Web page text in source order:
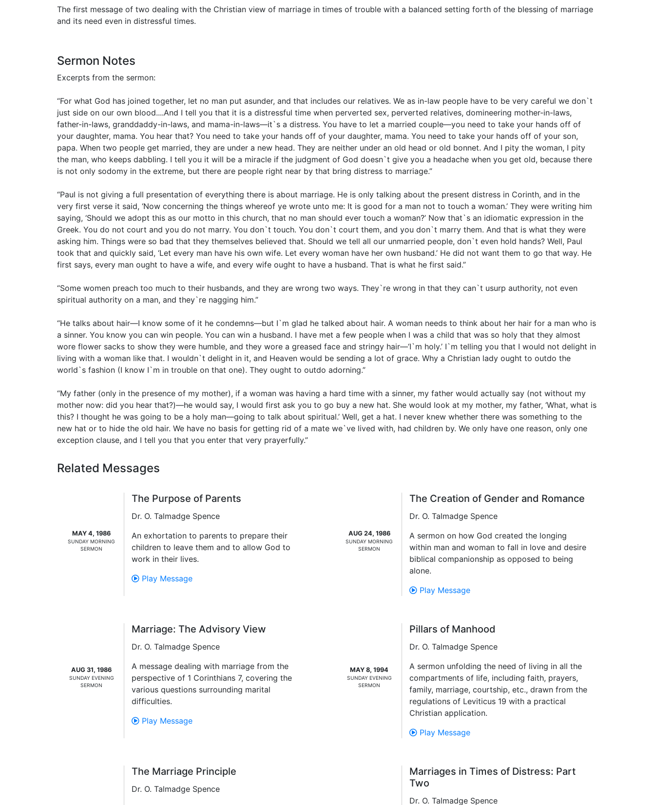
The first message of two dealing with the Christian view of marriage in times of trouble with a balanced setting forth of the blessing of marriage
and its need even in distressful times.
Sermon Notes
Excerpts from the sermon:
“For what God has joined together, let no man put asunder, and that includes our relatives. We as in-law people have to be very careful we don`t
just side on our own blood....And I tell you that it is a distressful time when perverted sex, perverted relatives, domineering mother-in-laws,
father-in-laws, granddaddy-in-laws, and mama-in-laws—it`s a distress. You have to let a married couple—you need to take your hands off of
your daughter, mama. You hear that? You need to take your hands off of your daughter, mama. You need to take your hands off of your son,
papa. When two people get married, they are under a new head. They are neither under an old head or old bonnet. And I pity the woman, I pity
the man, who keeps dabbling. I tell you it will be a miracle if the judgment of God doesn`t give you a headache when you get old, because there
is not only sodomy in the extreme, but there are people right near by that bring distress to marriage.”
“Paul is not giving a full presentation of everything there is about marriage. He is only talking about the present distress in Corinth, and in the
very first verse it said, ‘Now concerning the things whereof ye wrote unto me: It is good for a man not to touch a woman.’ They were writing him
saying, ‘Should we adopt this as our motto in this church, that no man should ever touch a woman?’ Now that`s an idiomatic expression in the
Greek. You do not court and you do not marry. You don`t touch. You don`t court them, and you don`t marry them. And that is what they were
asking him. Things were so bad that they themselves believed that. Should we tell all our unmarried people, don`t even hold hands? Well, Paul
took that and quickly said, ‘Let every man have his own wife. Let every woman have her own husband.’ He did not want them to go that way. He
first says, every man ought to have a wife, and every wife ought to have a husband. That is what he first said.”
“Some women preach too much to their husbands, and they are wrong two ways. They`re wrong in that they can`t usurp authority, not even
spiritual authority on a man, and they`re nagging him.”
“He talks about hair—I know some of it he condemns—but I`m glad he talked about hair. A woman needs to think about her hair for a man who is
a sinner. You know you can win people. You can win a husband. I have met a few people when I was a child that was so holy that they almost
wore flower sacks to show they were humble, and they wore a greased face and stringy hair—‘I`m holy.’ I`m telling you that I would not delight in
living with a woman like that. I wouldn`t delight in it, and Heaven would be sending a lot of grace. Why a Christian lady ought to outdo the
world`s fashion (I know I`m in trouble on that one). They ought to outdo adorning.”
“My father (only in the presence of my mother), if a woman was having a hard time with a sinner, my father would actually say (not without my
mother now: did you hear that?)—he would say, I would first ask you to go buy a new hat. She would look at my mother, my father, ‘What, what is
this? I thought he was going to be a holy man—going to talk about spiritual.’ Well, get a hat. I never knew whether there was something to the
new hat or to hide the old hair. We have no basis for getting rid of a mate we`ve lived with, had children by. We only have one reason, only one
exception clause, and I tell you that you enter that very prayerfully.”
Related Messages
MAY 4, 1986
SUNDAY MORNING
SERMON
The Purpose of Parents
Dr. O. Talmadge Spence
An exhortation to parents to prepare their
children to leave them and to allow God to
work in their lives.
Play Message
AUG 24, 1986
SUNDAY MORNING
SERMON
The Creation of Gender and Romance
Dr. O. Talmadge Spence
A sermon on how God created the longing
within man and woman to fall in love and desire
biblical companionship as opposed to being
alone.
Play Message
AUG 31, 1986
SUNDAY EVENING
SERMON
Marriage: The Advisory View
Dr. O. Talmadge Spence
A message dealing with marriage from the
perspective of 1 Corinthians 7, covering the
various questions surrounding marital
difficulties.
Play Message
MAY 8, 1994
SUNDAY EVENING
SERMON
Pillars of Manhood
Dr. O. Talmadge Spence
A sermon unfolding the need of living in all the
compartments of life, including faith, prayers,
family, marriage, courtship, etc., drawn from the
regulations of Leviticus 19 with a practical
Christian application.
Play Message
The Marriage Principle
Dr. O. Talmadge Spence
Marriages in Times of Distress: Part
Two
Dr. O. Talmadge Spence